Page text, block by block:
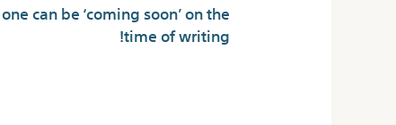
can be ‘coming soon’ on the
time of writing!